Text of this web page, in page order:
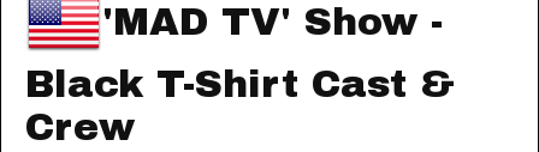
'MAD TV' Show -
Black T-Shirt Cast &
Crew